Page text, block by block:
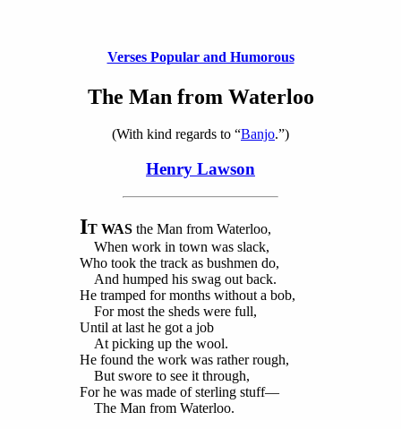
Verses Popular and Humorous
The Man from Waterloo
(With kind regards to “Banjo.”)
Henry Lawson
IT WASthe Man from Waterloo,
When work in town was slack,
Who took the track as bushmen do,
And humped his swag out back.
He tramped for months without a bob,
For most the sheds were full,
Until at last he got a job
At picking up the wool.
He found the work was rather rough,
But swore to see it through,
For he was made of sterling stuff—
The Man from Waterloo.